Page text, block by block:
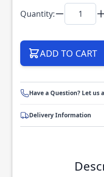
Quantity:
ADD TO CART
Have a Question? Let us
Delivery Information